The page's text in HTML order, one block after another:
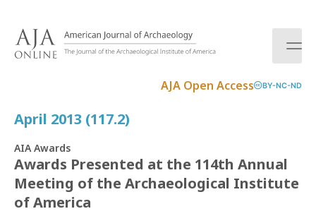
AJA Open Access BY-NC-ND
April 2013 (117.2)
AIA Awards
Awards Presented at the 114th Annual
Meeting of the Archaeological Institute
of America